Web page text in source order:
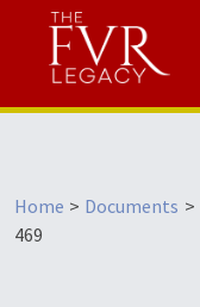
Home > Documents >
469